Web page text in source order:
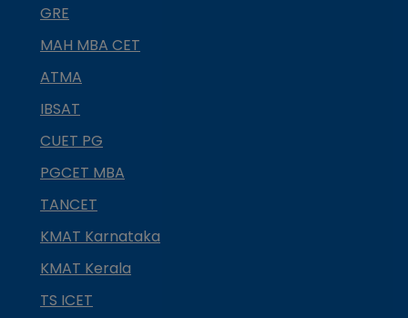
GRE
MAH MBA CET
ATMA
IBSAT
CUET PG
PGCET MBA
TANCET
KMAT Karnataka
KMAT Kerala
TS ICET